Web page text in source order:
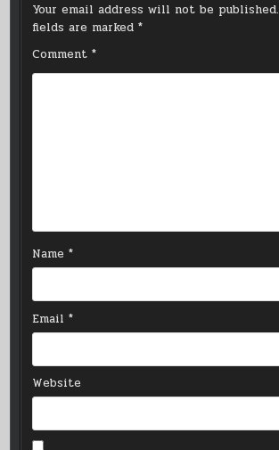
Your email address will not be published.
fields are marked*
Comment*
Name*
Email*
Website